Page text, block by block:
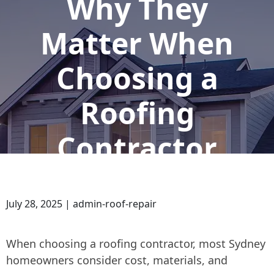
Why They
Matter When
Choosing a
Roofing
Contractor
July 28, 2025 | admin-roof-repair
When choosing a roofing contractor, most Sydney
homeowners consider cost, materials, and